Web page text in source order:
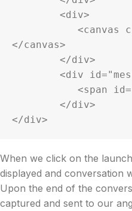
</canvas>
</div>
When we click on the
displayed and conversation
Upon the end of the
captured and sent to our